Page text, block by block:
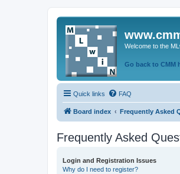
Welcome to the
Go back to CMM
Quick links FAQ
Board index Frequently Asked
Frequently Asked
Login and Registration Issues
Why do I need to register?